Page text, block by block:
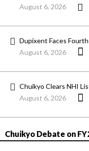
August 6, 2026
Dupixent Faces Fourth
August 6, 2026
Chuikyo Clears NHI
August 6, 2026
Chuikyo Debate on